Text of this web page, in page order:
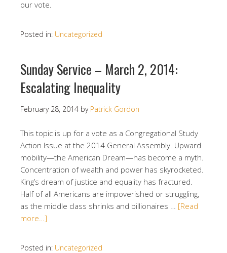
our vote.
Posted in: Uncategorized
Sunday Service – March 2, 2014:
Escalating Inequality
February 28, 2014 by Patrick Gordon
This topic is up for a vote as a Congregational Study
Action Issue at the 2014 General Assembly. Upward
mobility—the American Dream—has become a myth.
Concentration of wealth and power has skyrocketed.
King’s dream of justice and equality has fractured.
Half of all Americans are impoverished or struggling,
as the middle class shrinks and billionaires … [Read
more…]
Posted in: Uncategorized